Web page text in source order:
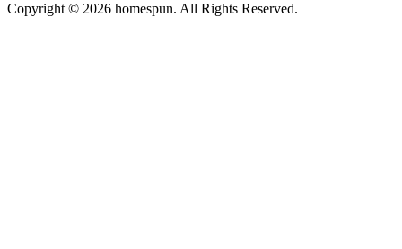
Copyright © 2026 homespun. All Rights Reserved.